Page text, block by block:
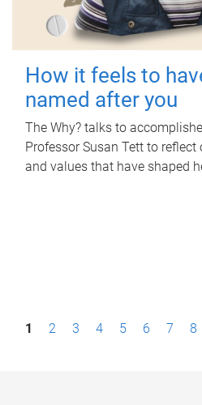
How it feels to
named after you
The Why? talks to
Professor Susan Tett to
and values that have shaped
P1 2 3 4 5 6 7 8